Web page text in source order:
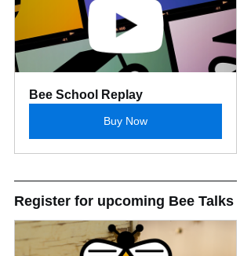
Bee School Replay
Buy Now
Register for upcoming Bee Talks